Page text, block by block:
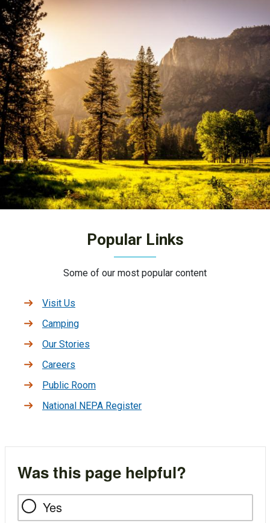
Popular Links
Some of our most popular content
Visit Us
Camping
Our Stories
Careers
Public Room
National NEPA Register
Was this page helpful?
Yes